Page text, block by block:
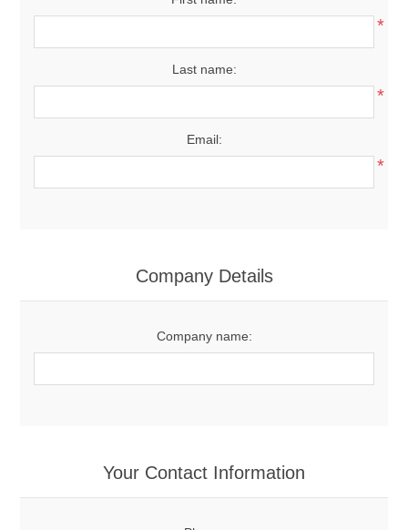
*
Last name:
*
Email:
*
Company Details
Company name:
Your Contact Information